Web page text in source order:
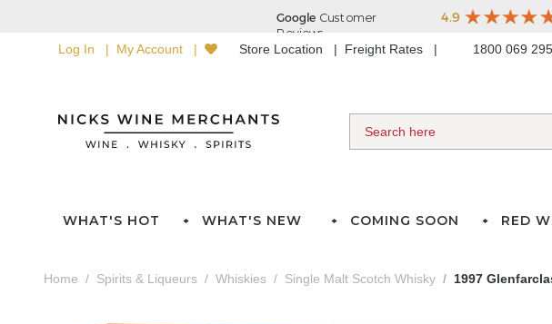
Log In My Account Store Location Freight Rates 1800 069 295
WHAT'S HOT WHAT'S NEW COMING SOON RED
Home Spirits & Liqueurs Whiskies Single Malt Scotch Whisky 1997